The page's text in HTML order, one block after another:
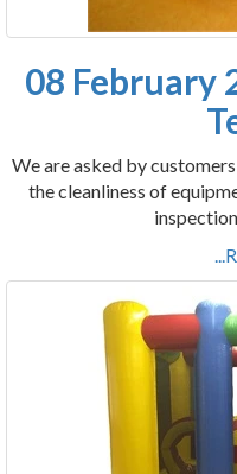
08 February
We are asked by
the cleanliness of